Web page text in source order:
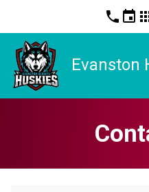
phone event
Evanston